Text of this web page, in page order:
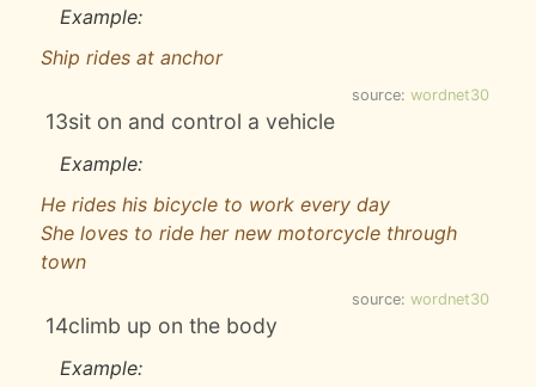
Example:
Ship rides at anchor
source: wordnet30
13sit on and control a vehicle
Example:
He rides his bicycle to work every day
She loves to ride her new motorcycle through
town
source: wordnet30
14climb up on the body
Example: